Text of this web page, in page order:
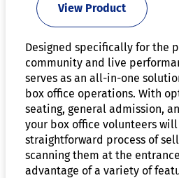
View Product
Designed specifically for the
community and live
serves as an all-in-one
box office operations. With
seating, general admission,
your box office volunteers
straightforward process of
scanning them at the
advantage of a variety of